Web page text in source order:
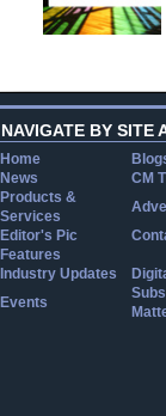
NAVIGATE BY SITE
Home
News
CM
Products &
Services
Editor's Pic
Features
Industry Updates
Events